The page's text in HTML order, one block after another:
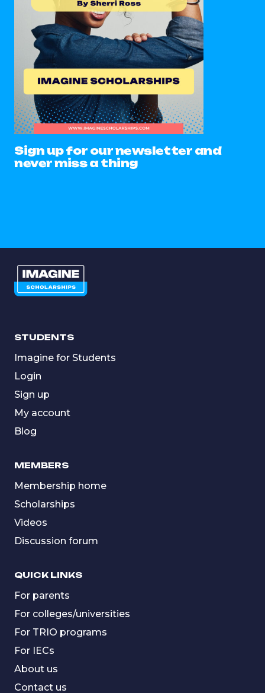
Sign up for our newsletter and
never miss a thing
STUDENTS
Imagine for Students
Login
Sign up
My account
Blog
MEMBERS
Membership home
Scholarships
Videos
Discussion forum
QUICK LINKS
For parents
For colleges/universities
For TRIO programs
For IECs
About us
Contact us